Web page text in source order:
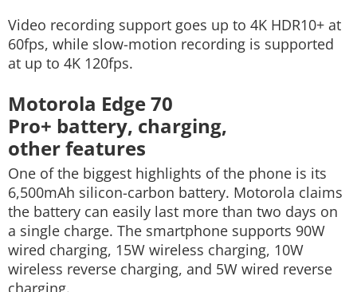
Video recording support goes up to 4K HDR10+ at
60fps, while slow-motion recording is supported
at up to 4K 120fps.
Motorola Edge 70
Pro+ battery, charging,
other features
One of the biggest highlights of the phone is its
6,500mAh silicon-carbon battery. Motorola claims
the battery can easily last more than two days on
a single charge. The smartphone supports 90W
wired charging, 15W wireless charging, 10W
wireless reverse charging, and 5W wired reverse
charging.